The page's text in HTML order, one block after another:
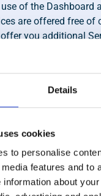
Details
cookies
to personalise
features and to
information about
of the Dashboard
are offered free of
you additional
as wealth
for a fee. Zoe
discretion, to
or any additional
may offer. We are
by Advisors
Important